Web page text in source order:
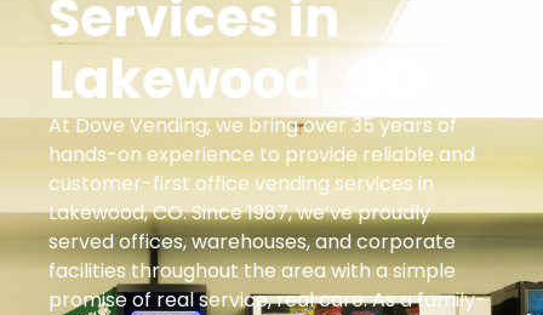
Services in
Lakewood, CO
At Dove Vending, we bring over 35 years of
hands-on experience to provide reliable and
customer-first office vending services in
Lakewood, CO. Since 1987, we’ve proudly
served offices, warehouses, and corporate
facilities throughout the area with a simple
promise of real service, real care. As a family-